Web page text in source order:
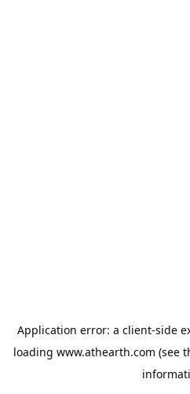
Application error: a client-side
loading www.athearth.com (see